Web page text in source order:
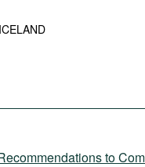
ICELAND
to